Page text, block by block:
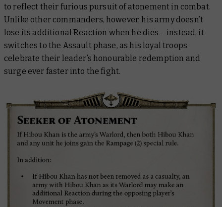
to reflect their furious pursuit of atonement in combat.
Unlike other commanders, however, his army doesn’t
lose its additional Reaction when he dies – instead, it
switches to the Assault phase, as his loyal troops
celebrate their leader’s honourable redemption and
surge ever faster into the fight.